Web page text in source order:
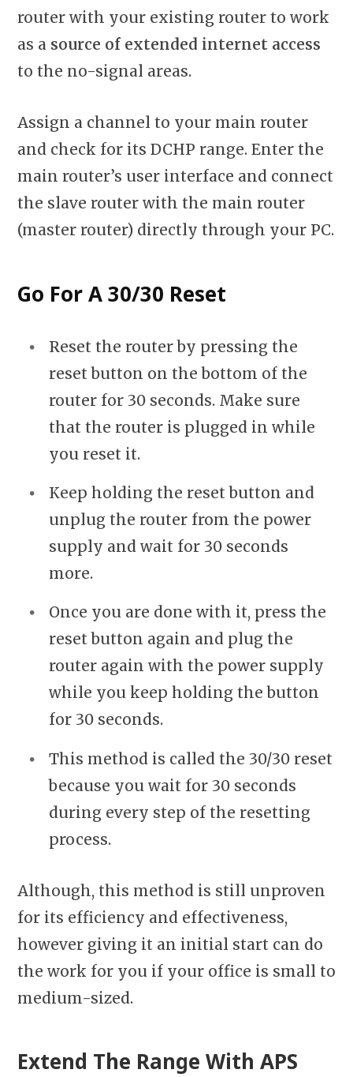
router with your existing router to work
as a source of extended internet access
to the no-signal areas.
Assign a channel to your main router
and check for its DCHP range. Enter the
main router’s user interface and connect
the slave router with the main router
(master router) directly through your PC.
Go For A 30/30 Reset
Reset the router by pressing the
reset button on the bottom of the
router for 30 seconds. Make sure
that the router is plugged in while
you reset it.
Keep holding the reset button and
unplug the router from the power
supply and wait for 30 seconds
more.
Once you are done with it, press the
reset button again and plug the
router again with the power supply
while you keep holding the button
for 30 seconds.
This method is called the 30/30 reset
because you wait for 30 seconds
during every step of the resetting
process.
Although, this method is still unproven
for its efficiency and effectiveness,
however giving it an initial start can do
the work for you if your office is small to
medium-sized.
Extend The Range With APS